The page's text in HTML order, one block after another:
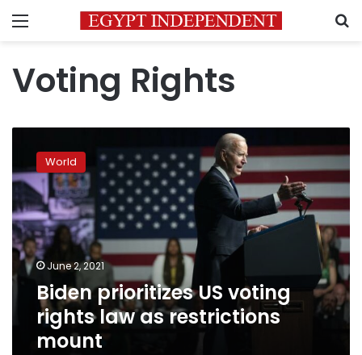
Menu
Voting Rights
prioritizes
US
voting
rights
law
as
restrictions
mount
World
June 2, 2021
Biden prioritizes US voting
rights law as restrictions
mount